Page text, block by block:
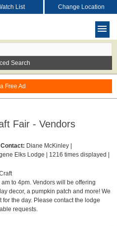
Free Ad
List Change Location
Search
Fair - Vendors
Contact: Diane McKinley |
Elks Lodge | 1216 times displayed |
to 4pm. Vendors will be offering
decor, a pumpkin patch and more! We
the day. Please contact the lodge
requests.